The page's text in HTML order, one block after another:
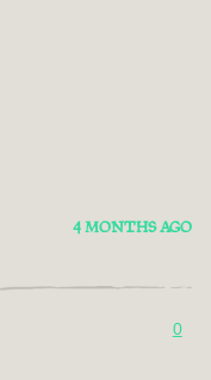
4 MONTHS AGO
0